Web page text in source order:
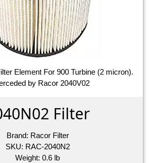
Element For 900 Turbine (2 micron).
by Racor 2040V02
Filter
Brand: Racor Filter
SKU: RAC-2040N2
Weight: 0.6 lb